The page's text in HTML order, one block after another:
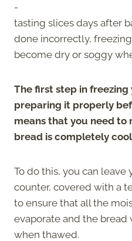
-
tasting slices days after
done incorrectly,
become dry or soggy
The first step in
preparing it properly
means that you need to
bread is completely
To do this, you can leave
counter, covered with a
to ensure that all the
evaporate and the bread
when thawed.